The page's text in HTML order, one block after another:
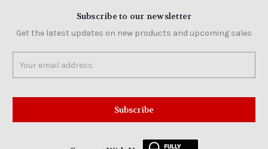
Subscribe to our newsletter
Get the latest updates on new products and upcoming sales
Address